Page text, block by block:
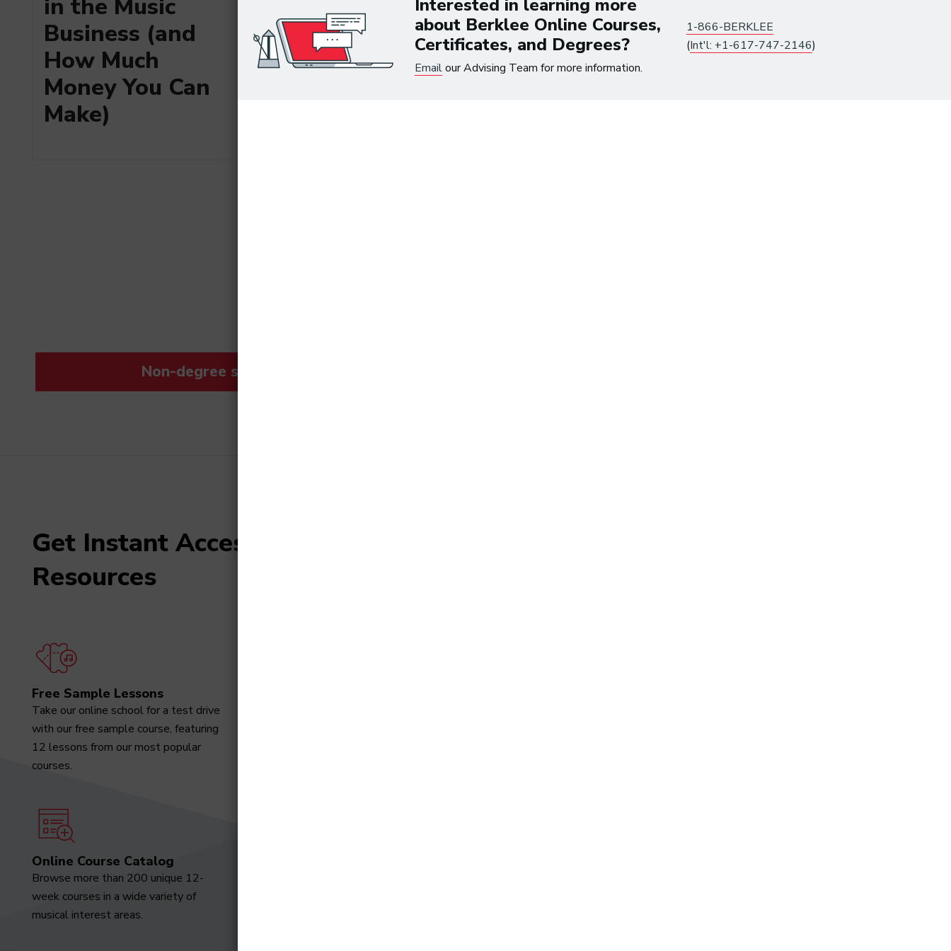
Business (and
How Much
Money You Can
Make)
the time.
~ Berklee Alum, Katie Day
Interested in learning more
about Berklee Online Courses,
Certificates, and Degrees?
Emailour Advising Team for more information.
1-866-BERKLEE
(Int'l: +1-617-747-2146)
Non-degree students save up to $300 on eligible courses or certificates until August 10.
Get Instant Access to Free Music
Resources
Free Sample Lessons
Take our online school for a test drive
with our free sample course, featuring
12 lessons from our most popular
courses.
Online Course Catalog
Browse more than 200 unique 12-
week courses in a wide variety of
musical interest areas.